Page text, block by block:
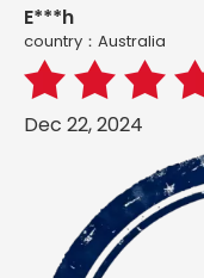
E***h
country：Australia
Dec 22, 2024